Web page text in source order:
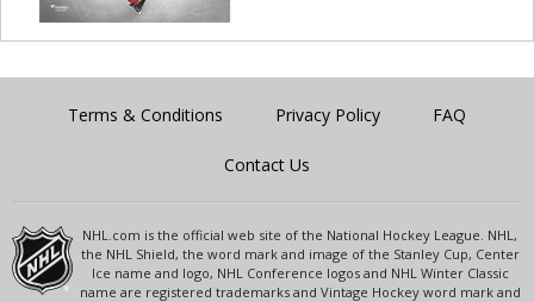
Terms & Conditions Privacy Policy FAQ
Contact Us
NHL.com is the official web site of the National Hockey League. NHL,
the NHL Shield, the word mark and image of the Stanley Cup, Center
Ice name and logo, NHL Conference logos and NHL Winter Classic
name are registered trademarks and Vintage Hockey word mark and